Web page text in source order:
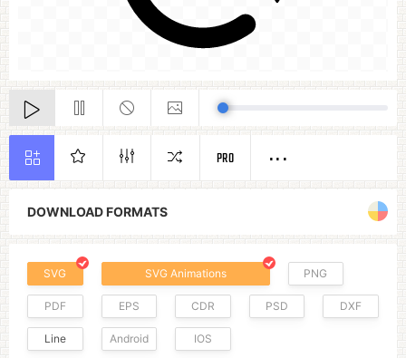
DOWNLOAD FORMATS
SVG SVG Animations PNG
PDF EPS CDR PSD DXF
Line Android IOS
PRO